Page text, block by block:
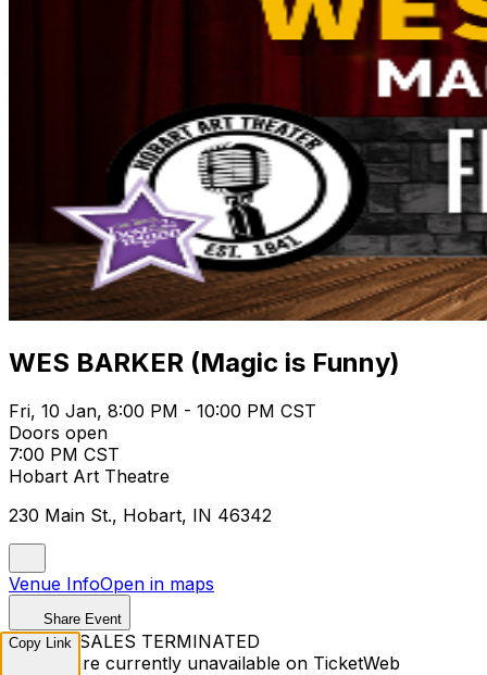
WES BARKER (Magic is Funny)
Fri, 10 Jan, 8:00 PM - 10:00 PM CST
Doors open
7:00 PM CST
Hobart Art Theatre
230 Main St., Hobart, IN 46342
Venue InfoOpen in maps
Share Event
TICKET SALES TERMINATED
Tickets are currently unavailable on TicketWeb
Copy Link